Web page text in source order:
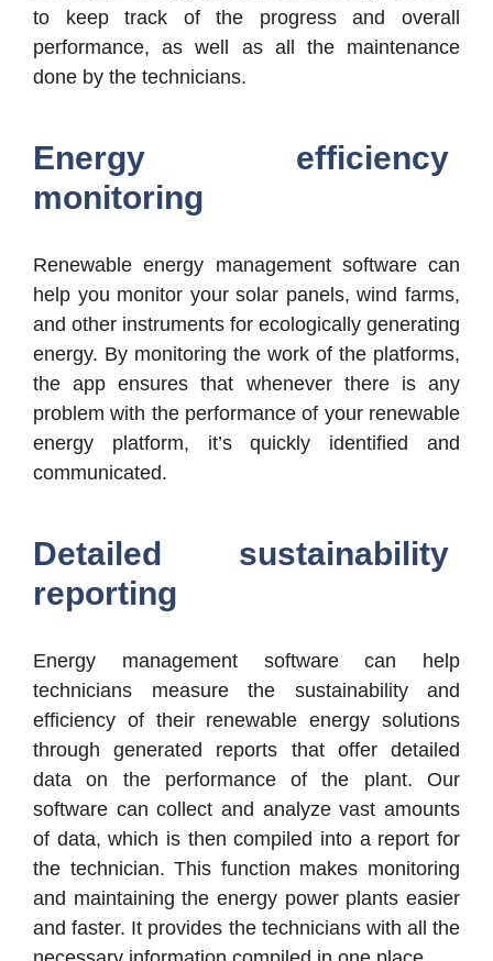
to keep track of the progress and overall
performance, as well as all the maintenance
done by the technicians.
Energy efficiency
monitoring
Renewable energy management software can
help you monitor your solar panels, wind farms,
and other instruments for ecologically generating
energy. By monitoring the work of the platforms,
the app ensures that whenever there is any
problem with the performance of your renewable
energy platform, it’s quickly identified and
communicated.
Detailed sustainability
reporting
Energy management software can help
technicians measure the sustainability and
efficiency of their renewable energy solutions
through generated reports that offer detailed
data on the performance of the plant. Our
software can collect and analyze vast amounts
of data, which is then compiled into a report for
the technician. This function makes monitoring
and maintaining the energy power plants easier
and faster. It provides the technicians with all the